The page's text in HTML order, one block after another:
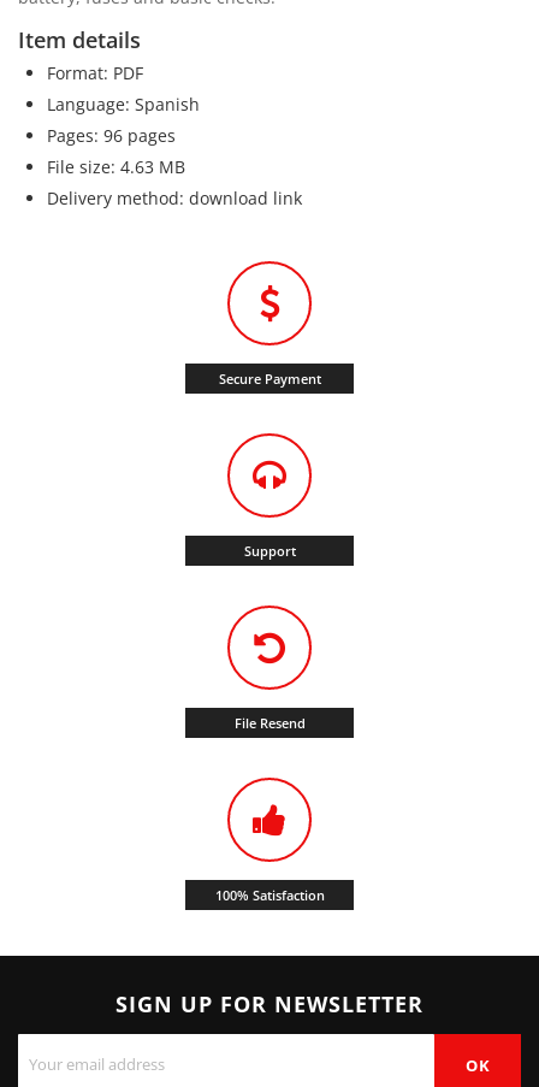
Item details
Format: PDF
Language: Spanish
Pages: 96 pages
File size: 4.63 MB
Delivery method: download link
Secure Payment
Support
File Resend
100% Satisfaction
SIGN UP FOR NEWSLETTER